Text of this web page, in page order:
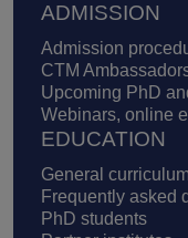
ADMISSION
Admission
CTM
Upcoming PhD
Webinars, online
EDUCATION
General
Frequently asked
PhD students